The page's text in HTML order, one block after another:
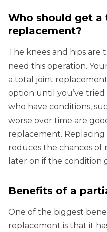
Who should get
replacement?
The knees and hips are
need this operation.
a total joint
option until you’ve
who have conditions,
worse over time are
replacement.
reduces the chances
later on if the condition
Benefits of a
One of the biggest
replacement is that it